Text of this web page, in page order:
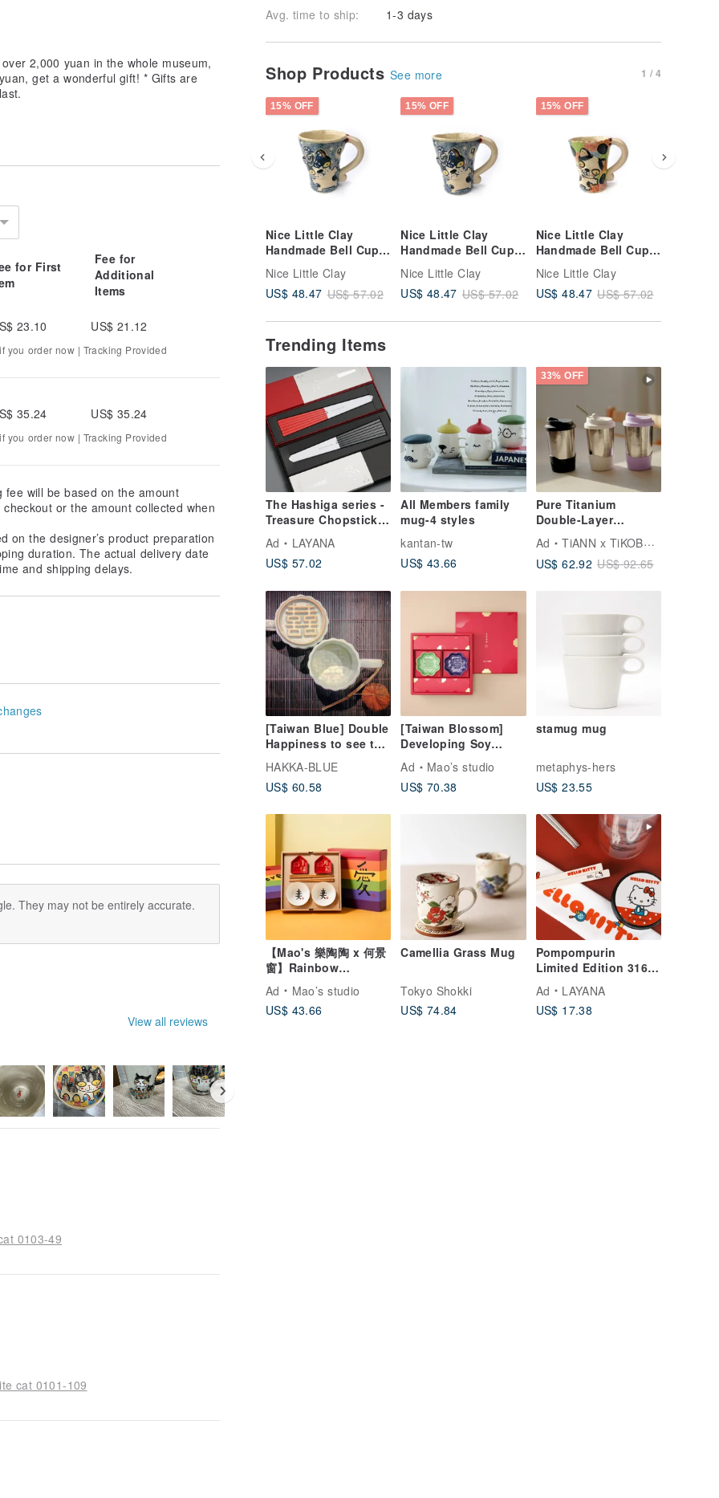
Avg. time to ship:
1-3 days
Shop Products See more 1 / 4
15% OFF
Nice Little Clay
Handmade Bell Cup
Cute Cat 0101-164
Nice Little Clay
US$ 48.47 US$ 57.02
15% OFF
Nice Little Clay
Handmade Bell Cup
Cute Cat 0101-161
Nice Little Clay
US$ 48.47 US$ 57.02
15% OFF
Nice Little Clay
Handmade Bell Cup
Cute Cat 0101-157
Nice Little Clay
US$ 48.47 US$ 57.02
Trending Items
The Hashiga series -
Treasure Chopsticks
Six-Piece Gift Set
Ad
LAYANA
US$ 57.02
All Members family
mug-4 styles
kantan-tw
US$ 43.66
33% OFF
Pure Titanium
Double-Layer
Vacuum Egg Cup
480ml (Insulated /
Titanium Cup / Mug /
Ad
TiANN x TiKOBO Titanium Tableware
US$ 62.92 US$ 92.65
[Taiwan Blue] Double
Happiness to see the
coffee cup
HAKKA-BLUE
US$ 60.58
[Taiwan Blossom]
Developing Soy
Sauce Dish Gift Set
Ad
Mao’s studio
US$ 70.38
stamug mug
metaphys-hers
US$ 23.55
【Mao's 樂陶陶 x 何景
窗】Rainbow
Box Set
Ad
Mao’s studio
US$ 43.66
Camellia Grass Mug
Tokyo Shokki
US$ 74.84
Pompompurin
Limited Edition 316
Chopsticks
Ad
LAYANA
US$ 17.38
2,000 yuan in the whole museum,
get a wonderful gift! * Gifts are
for First
Fee for
Additional
Items
23.10 US$ 21.12
you order now | Tracking Provided
35.24 US$ 35.24
you order now | Tracking Provided
will be based on the amount
or the amount collected when
on the designer’s product preparation
duration. The actual delivery date
and shipping delays.
They may not be entirely accurate.
View all reviews
0103-49
cat 0101-109